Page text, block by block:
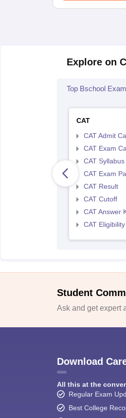
Explore on
Top Bschool Exam
CAT
CAT Admit
CAT Exam
CAT Syllabus
CAT Exam
CAT Result
CAT Cutoff
CAT Answer
CAT
Student
Ask and get expert
Download
All this at the
Regular Exam
Best College